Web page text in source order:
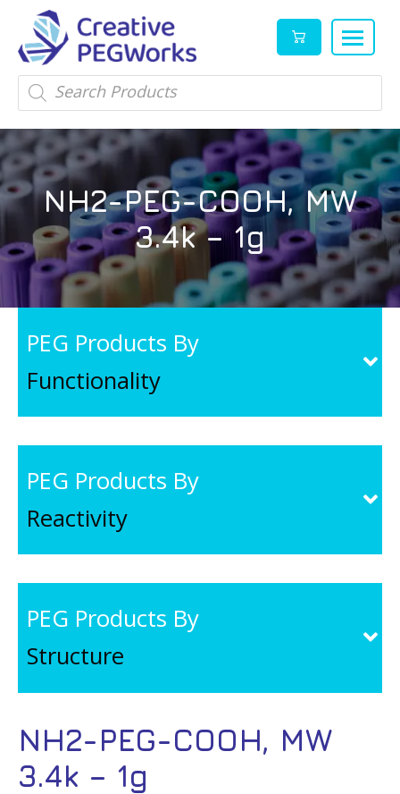
Creative
PEGWorks
PEG
Products
Leader
High
quality
reagents
and
PEG
products
in
stock
Products
search
NH2-PEG-COOH, MW
3.4k – 1g
PEG Products By
Functionality
PEG Products By
Reactivity
PEG Products By
Structure
NH2-PEG-COOH, MW
3.4k – 1g